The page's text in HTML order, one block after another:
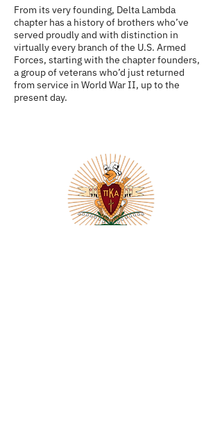
From its very founding, Delta Lambda
chapter has a history of brothers who’ve
served proudly and with distinction in
virtually every branch of the U.S. Armed
Forces, starting with the chapter founders,
a group of veterans who’d just returned
from service in World War II, up to the
present day.